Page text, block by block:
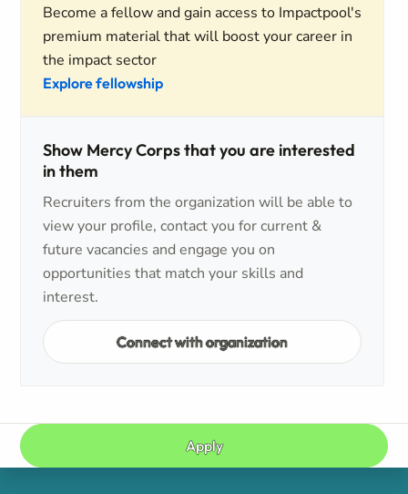
Become a fellow and gain access to Impactpool's
premium material that will boost your career in
the impact sector
Explore fellowship
Show Mercy Corps that you are interested
in them
Recruiters from the organization will be able to
view your profile, contact you for current &
future vacancies and engage you on
opportunities that match your skills and
interest.
Connect with organization
Apply